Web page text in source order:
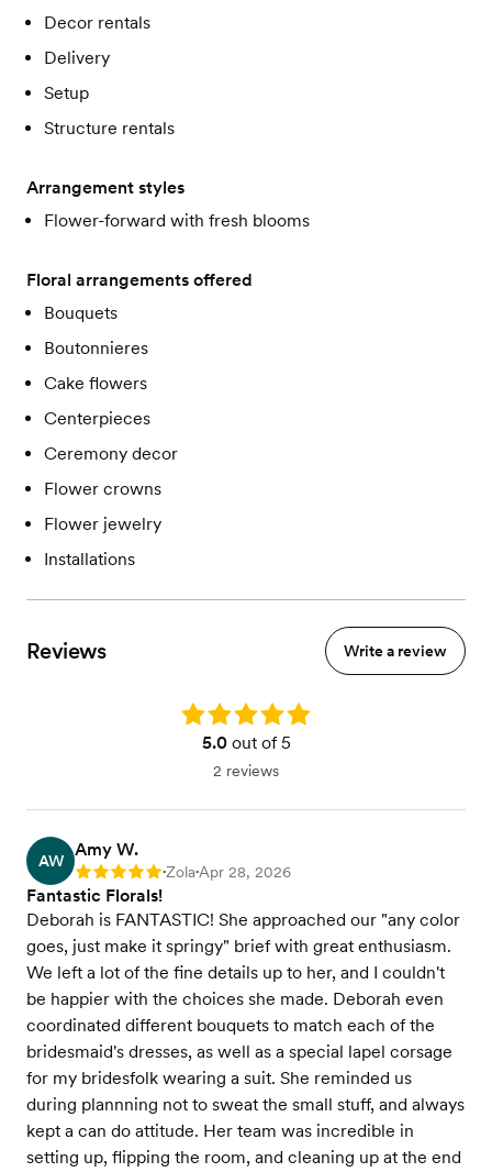
Decor rentals
Delivery
Setup
Structure rentals
Arrangement styles
Flower-forward with fresh blooms
Floral arrangements offered
Bouquets
Boutonnieres
Cake flowers
Centerpieces
Ceremony decor
Flower crowns
Flower jewelry
Installations
Reviews Write a review
Rating: 5.0
5.0out of 5
2 reviews
AW
Amy W.
Rating: 5 •Zola•Apr 28, 2026
Fantastic Florals!
Deborah is FANTASTIC! She approached our "any color
goes, just make it springy" brief with great enthusiasm.
We left a lot of the fine details up to her, and I couldn't
be happier with the choices she made. Deborah even
coordinated different bouquets to match each of the
bridesmaid's dresses, as well as a special lapel corsage
for my bridesfolk wearing a suit. She reminded us
during plannning not to sweat the small stuff, and always
kept a can do attitude. Her team was incredible in
setting up, flipping the room, and cleaning up at the end